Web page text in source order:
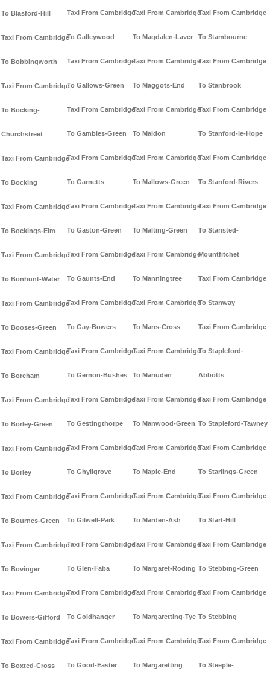
To Blasford-Hill
Taxi From Cambridge
To Bobbingworth
Taxi From Cambridge
To Bocking-
Churchstreet
Taxi From Cambridge
To Bocking
Taxi From Cambridge
To Bockings-Elm
Taxi From Cambridge
To Bonhunt-Water
Taxi From Cambridge
To Booses-Green
Taxi From Cambridge
To Boreham
Taxi From Cambridge
To Borley-Green
Taxi From Cambridge
To Borley
Taxi From Cambridge
To Bournes-Green
Taxi From Cambridge
To Bovinger
Taxi From Cambridge
To Bowers-Gifford
Taxi From Cambridge
To Boxted-Cross
Taxi From Cambridge
To Galleywood
Taxi From Cambridge
To Gallows-Green
Taxi From Cambridge
To Gambles-Green
Taxi From Cambridge
To Garnetts
Taxi From Cambridge
To Gaston-Green
Taxi From Cambridge
To Gaunts-End
Taxi From Cambridge
To Gay-Bowers
Taxi From Cambridge
To Gernon-Bushes
Taxi From Cambridge
To Gestingthorpe
Taxi From Cambridge
To Ghyllgrove
Taxi From Cambridge
To Gilwell-Park
Taxi From Cambridge
To Glen-Faba
Taxi From Cambridge
To Goldhanger
Taxi From Cambridge
To Good-Easter
Taxi From Cambridge
To Magdalen-Laver
Taxi From Cambridge
To Maggots-End
Taxi From Cambridge
To Maldon
Taxi From Cambridge
To Mallows-Green
Taxi From Cambridge
To Malting-Green
Taxi From Cambridge
To Manningtree
Taxi From Cambridge
To Mans-Cross
Taxi From Cambridge
To Manuden
Taxi From Cambridge
To Manwood-Green
Taxi From Cambridge
To Maple-End
Taxi From Cambridge
To Marden-Ash
Taxi From Cambridge
To Margaret-Roding
Taxi From Cambridge
To Margaretting-Tye
Taxi From Cambridge
To Margaretting
Taxi From Cambridge
To Stambourne
Taxi From Cambridge
To Stanbrook
Taxi From Cambridge
To Stanford-le-Hope
Taxi From Cambridge
To Stanford-Rivers
Taxi From Cambridge
To Stansted-
Mountfitchet
Taxi From Cambridge
To Stanway
Taxi From Cambridge
To Stapleford-
Abbotts
Taxi From Cambridge
To Stapleford-Tawney
Taxi From Cambridge
To Starlings-Green
Taxi From Cambridge
To Start-Hill
Taxi From Cambridge
To Stebbing-Green
Taxi From Cambridge
To Stebbing
Taxi From Cambridge
To Steeple-